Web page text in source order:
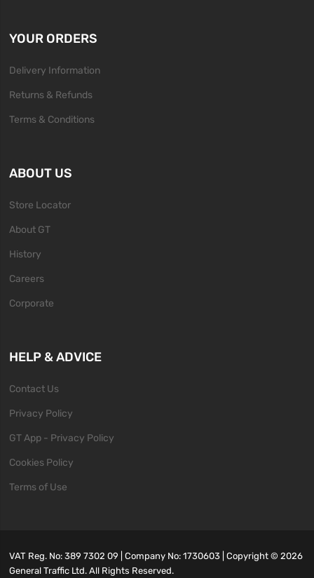
YOUR ORDERS
Delivery Information
Returns & Refunds
Terms & Conditions
ABOUT US
Store Locator
About GT
History
Careers
Corporate
HELP & ADVICE
Contact Us
Privacy Policy
GT App - Privacy Policy
Cookies Policy
Terms of Use
VAT Reg. No: 389 7302 09 | Company No: 1730603 | Copyright ©2026
General Traffic Ltd. All Rights Reserved.